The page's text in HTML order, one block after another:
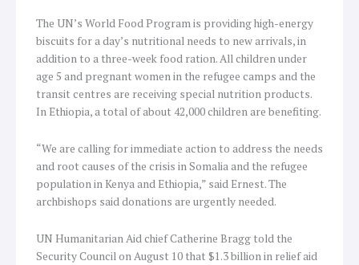
The UN’s World Food Program is providing high-energy
biscuits for a day’s nutritional needs to new arrivals, in
addition to a three-week food ration. All children under
age 5 and pregnant women in the refugee camps and the
transit centres are receiving special nutrition products.
In Ethiopia, a total of about 42,000 children are benefiting.
“We are calling for immediate action to address the needs
and root causes of the crisis in Somalia and the refugee
population in Kenya and Ethiopia,” said Ernest. The
archbishops said donations are urgently needed.
UN Humanitarian Aid chief Catherine Bragg told the
Security Council on August 10 that $1.3 billion in relief aid